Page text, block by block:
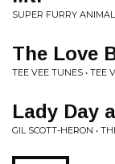
SUPER FURRY
The Love
TEE VEE TUNES • TEE
Lady Day
GIL SCOTT-HERON •